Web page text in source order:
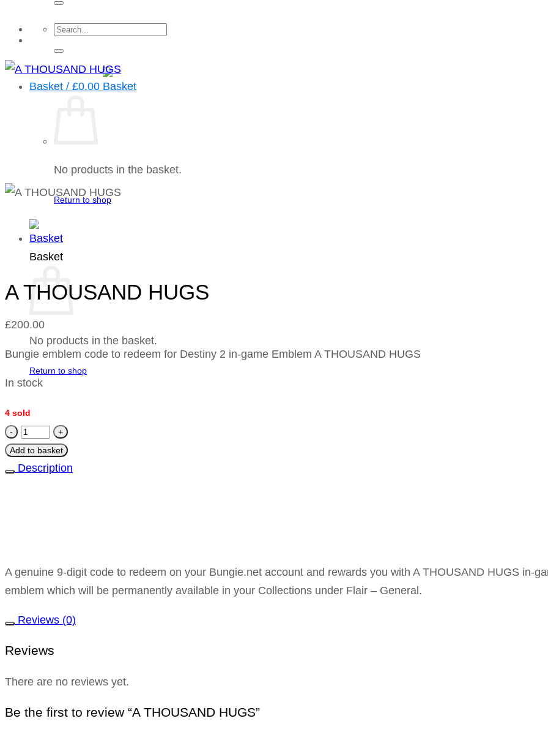
Search
for:
Basket / £0.00
No products in the basket.
Return to shop
Basket
No products in the basket.
Return to shop
A THOUSAND HUGS
£200.00
Bungie emblem code to redeem for Destiny 2 in-game Emblem A THOUSAND HUGS
In stock
4 sold
A
THOUSAND
HUGS
Add to basket
Description
A genuine 9-digit code to redeem on your Bungie.net account and rewards you with A THOUSAND HUGS in-
emblem which will be permanently available in your Collections under Flair – General.
Reviews (0)
Reviews
There are no reviews yet.
Be the first to review “A THOUSAND HUGS”